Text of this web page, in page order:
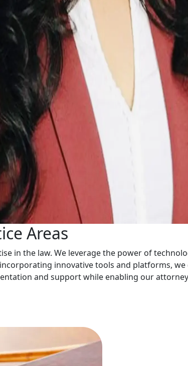
Areas
in the law. We leverage the power of
incorporating innovative tools and platforms,
and support while enabling our